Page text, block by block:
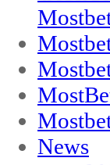
News